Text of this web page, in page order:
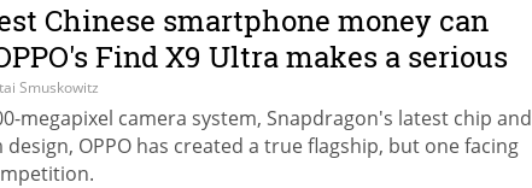
Chinese smartphone money can
Find X9 Ultra makes a serious
Smuskowitz
megapixel camera system, Snapdragon's latest chip and
OPPO has created a true flagship, but one facing